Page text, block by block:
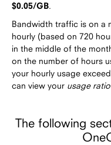
$0.05/GB.
Bandwidth traffic is on a
hourly (based on 720
in the middle of the
on the number of hours
your hourly usage
can view your usage ratio
The following